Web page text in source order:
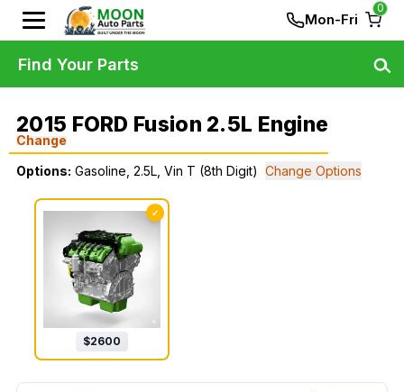
Mon-Fri
0
2015 FORD Fusion 2.5L Engine
Change
Options: Gasoline, 2.5L, Vin T (8th Digit) Change Options
✓
$2600
Find Your Parts